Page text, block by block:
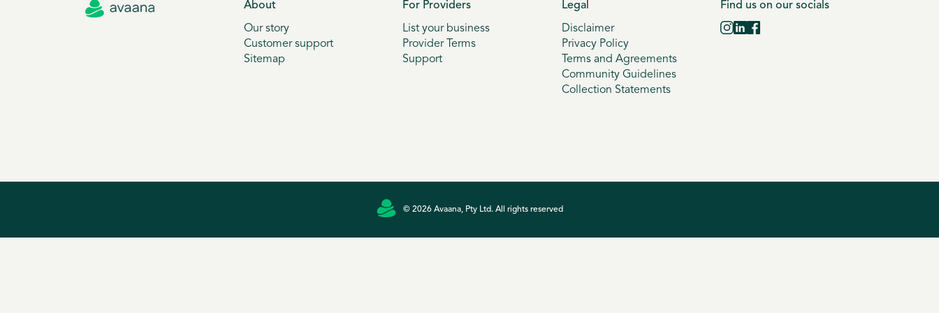
About
Our story
Customer support
Sitemap
For Providers
List your business
Provider Terms
Support
Legal
Disclaimer
Privacy Policy
Terms and Agreements
Community Guidelines
Collection Statements
Find us on our socials
© 2026 Avaana, Pty Ltd. All rights reserved